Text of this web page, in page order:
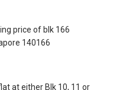
price of blk 166
140166
at either Blk 10, 11 or